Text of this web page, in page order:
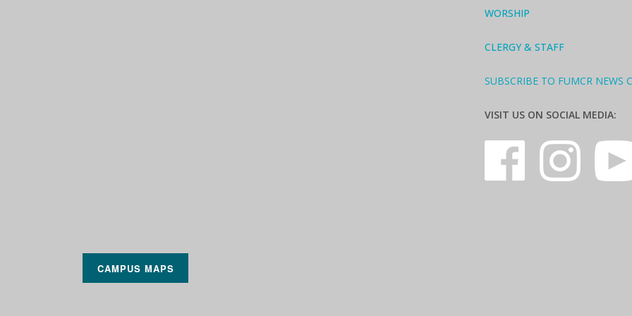
CAMPUS MAPS
WORSHIP
CLERGY & STAFF
SUBSCRIBE TO FUMCR NEWS
VISIT US ON SOCIAL MEDIA: